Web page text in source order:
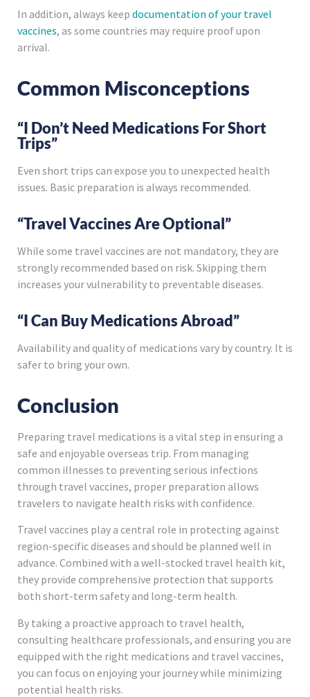
In addition, always keep documentation of your travel
vaccines, as some countries may require proof upon
arrival.
Common Misconceptions
“I Don’t Need Medications For Short
Trips”
Even short trips can expose you to unexpected health
issues. Basic preparation is always recommended.
“Travel Vaccines Are Optional”
While some travel vaccines are not mandatory, they are
strongly recommended based on risk. Skipping them
increases your vulnerability to preventable diseases.
“I Can Buy Medications Abroad”
Availability and quality of medications vary by country. It is
safer to bring your own.
Conclusion
Preparing travel medications is a vital step in ensuring a
safe and enjoyable overseas trip. From managing
common illnesses to preventing serious infections
through travel vaccines, proper preparation allows
travelers to navigate health risks with confidence.
Travel vaccines play a central role in protecting against
region-specific diseases and should be planned well in
advance. Combined with a well-stocked travel health kit,
they provide comprehensive protection that supports
both short-term safety and long-term health.
By taking a proactive approach to travel health,
consulting healthcare professionals, and ensuring you are
equipped with the right medications and travel vaccines,
you can focus on enjoying your journey while minimizing
potential health risks.